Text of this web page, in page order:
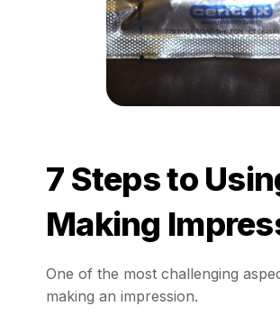
7 Steps to
Making
One of the most challenging
making an impression.